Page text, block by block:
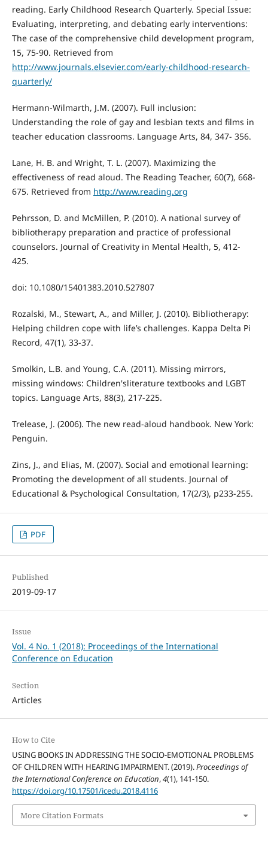
reading. Early Childhood Research Quarterly. Special Issue:
Evaluating, interpreting, and debating early interventions:
The case of the comprehensive child development program,
15, 75-90. Retrieved from
http://www.journals.elsevier.com/early-childhood-research-
quarterly/
Hermann-Wilmarth, J.M. (2007). Full inclusion:
Understanding the role of gay and lesbian texts and films in
teacher education classrooms. Language Arts, 84, 347- 356.
Lane, H. B. and Wright, T. L. (2007). Maximizing the
effectiveness of read aloud. The Reading Teacher, 60(7), 668-
675. Retrieved from http://www.reading.org
Pehrsson, D. and McMillen, P. (2010). A national survey of
bibliotherapy preparation and practice of professional
counselors. Journal of Creativity in Mental Health, 5, 412-
425.
doi: 10.1080/15401383.2010.527807
Rozalski, M., Stewart, A., and Miller, J. (2010). Bibliotherapy:
Helping children cope with life’s challenges. Kappa Delta Pi
Record, 47(1), 33-37.
Smolkin, L.B. and Young, C.A. (2011). Missing mirrors,
missing windows: Children'sliterature textbooks and LGBT
topics. Language Arts, 88(3), 217-225.
Trelease, J. (2006). The new read-aloud handbook. New York:
Penguin.
Zins, J., and Elias, M. (2007). Social and emotional learning:
Promoting the development of all students. Journal of
Educational & Psychological Consultation, 17(2/3), p233-255.
PDF
Published
2019-09-17
Issue
Vol. 4 No. 1 (2018): Proceedings of the International
Conference on Education
Section
Articles
How to Cite
USING BOOKS IN ADDRESSING THE SOCIO-EMOTIONAL PROBLEMS
OF CHILDREN WITH HEARING IMPAIRMENT. (2019).Proceedings of
the International Conference on Education,4(1), 141-150.
https://doi.org/10.17501/icedu.2018.4116
More Citation Formats